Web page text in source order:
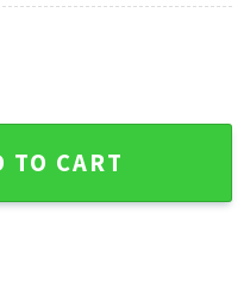
Christmas Sweater -
TO CART